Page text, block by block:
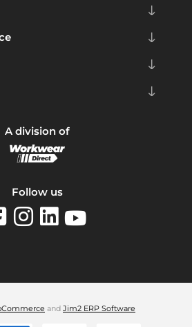
A division of
Follow us
and Jim2 ERP Software